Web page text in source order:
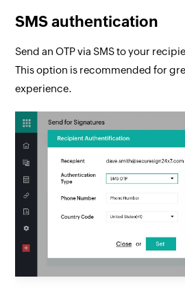
SMS authentication
Send an OTP via SMS to your
This option is recommended for
experience.